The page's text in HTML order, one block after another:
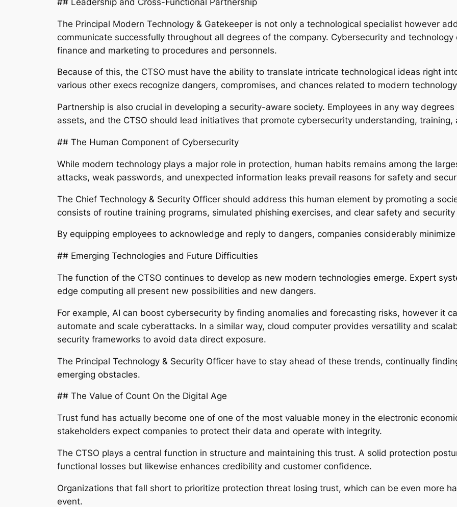
The Principal Modern Technology & Gatekeeper is not only a technological specialist however
communicate successfully throughout all degrees of the company. Cybersecurity and
finance and marketing to procedures and personnels.
Because of this, the CTSO must have the ability to translate intricate technological ideas right
various other execs recognize dangers, compromises, and chances related to modern
Partnership is also crucial in developing a security-aware society. Employees in any way
assets, and the CTSO should lead initiatives that promote cybersecurity understanding, training,
## The Human Component of Cybersecurity
While modern technology plays a major role in protection, human habits remains among the
attacks, weak passwords, and unexpected information leaks prevail reasons for safety and
The Chief Technology & Security Officer should address this human element by promoting a
consists of routine training programs, simulated phishing exercises, and clear safety and security
By equipping employees to acknowledge and reply to dangers, companies considerably
## Emerging Technologies and Future Difficulties
The function of the CTSO continues to develop as new modern technologies emerge. Expert
edge computing all present new possibilities and new dangers.
For example, AI can boost cybersecurity by finding anomalies and forecasting risks, however it
automate and scale cyberattacks. In a similar way, cloud computer provides versatility and
security frameworks to avoid data direct exposure.
The Principal Technology & Security Officer have to stay ahead of these trends, continually
emerging obstacles.
## The Value of Count On the Digital Age
Trust fund has actually become one of one of the most valuable money in the electronic
stakeholders expect companies to protect their data and operate with integrity.
The CTSO plays a central function in structure and maintaining this trust. A solid protection
functional losses but likewise enhances credibility and customer confidence.
Organizations that fall short to prioritize protection threat losing trust, which can be even more
event.